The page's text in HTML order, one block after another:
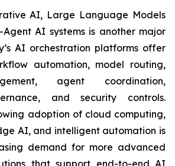
AI, Large Language Models
AI systems is another major
AI orchestration platforms offer
automation, model routing,
agent coordination,
and security controls.
adoption of cloud computing,
AI, and intelligent automation is
demand for more advanced